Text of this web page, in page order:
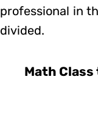
professional in
divided.
Math Class